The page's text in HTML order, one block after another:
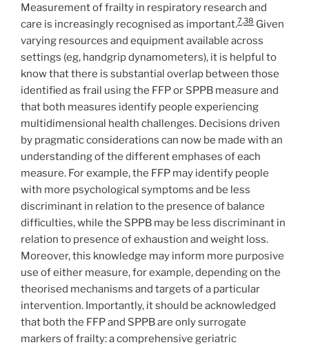
Measurement of frailty in respiratory research and
care is increasingly recognised as important.7,38 Given
varying resources and equipment available across
settings (eg, handgrip dynamometers), it is helpful to
know that there is substantial overlap between those
identified as frail using the FFP or SPPB measure and
that both measures identify people experiencing
multidimensional health challenges. Decisions driven
by pragmatic considerations can now be made with an
understanding of the different emphases of each
measure. For example, the FFP may identify people
with more psychological symptoms and be less
discriminant in relation to the presence of balance
difficulties, while the SPPB may be less discriminant in
relation to presence of exhaustion and weight loss.
Moreover, this knowledge may inform more purposive
use of either measure, for example, depending on the
theorised mechanisms and targets of a particular
intervention. Importantly, it should be acknowledged
that both the FFP and SPPB are only surrogate
markers of frailty: a comprehensive geriatric